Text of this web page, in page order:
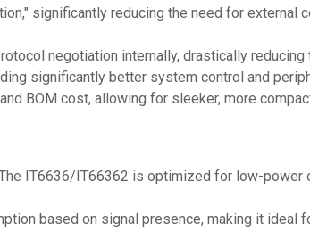
significantly reducing the need for external
negotiation internally, drastically
significantly better system control and
BOM cost, allowing for sleeker, more
IT6636/IT66362 is optimized for low-
based on signal presence, making it